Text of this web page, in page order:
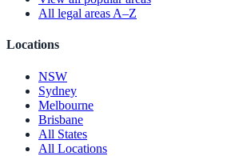
All legal areas A–Z
Locations
NSW
Sydney
Melbourne
Brisbane
All States
All Locations